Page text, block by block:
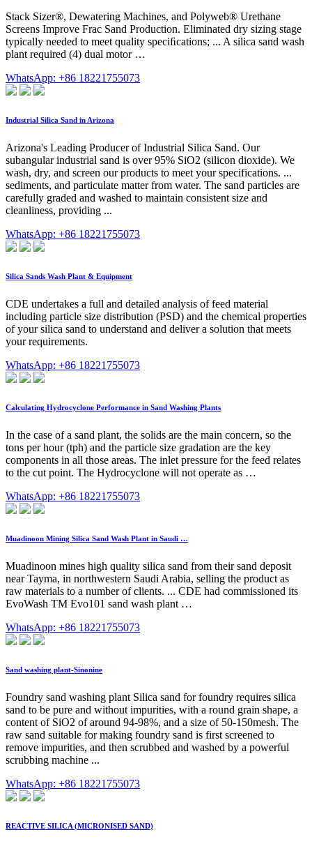
Stack Sizer®, Dewatering Machines, and Polyweb® Urethane
Screens Improve Frac Sand Production. Eliminated dry sizing stage
typically needed to meet quality speciﬁcations; ... A silica sand wash
plant required (4) dual motor …
WhatsApp: +86 18221755073
Industrial Silica Sand in Arizona
Arizona's Leading Producer of Industrial Silica Sand. Our
subangular industrial sand is over 95% SiO2 (silicon dioxide). We
wash, dry, and screen our products to meet your specifications. ...
sediments, and particulate matter from water. The sand particles are
carefully graded and washed to maintain consistent size and
cleanliness, providing ...
WhatsApp: +86 18221755073
Silica Sands Wash Plant & Equipment
CDE undertakes a full and detailed analysis of feed material
including particle size distribution (PSD) and the chemical properties
of your silica sand to understand and deliver a solution that meets
your requirements.
WhatsApp: +86 18221755073
Calculating Hydrocyclone Performance in Sand Washing Plants
In the case of a sand plant, the solids are the main concern, so the
tons per hour (tph) and the particle size gradation are the key
components in all those areas. The inlet pressure for the feed relates
to the cut point. The Hydrocyclone will not operate as …
WhatsApp: +86 18221755073
Muadinoon Mining Silica Sand Wash Plant in Saudi …
Muadinoon mines high quality silica sand from their sand deposit
near Tayma, in northwestern Saudi Arabia, selling the product as
raw materials to a number of clients. ... CDE had commissioned its
EvoWash TM Evo101 sand wash plant …
WhatsApp: +86 18221755073
Sand washing plant-Sinonine
Foundry sand washing plant Silica sand for foundry requires silica
sand to be pure and without impurities, with a round grain shape, a
content of SiO2 of around 94-98%, and a size of 50-150mesh. The
raw sand suitable for making foundry sand is first screened to
remove impurities, and then scrubbed and washed by a powerful
scrubbing machine ...
WhatsApp: +86 18221755073
REACTIVE SILICA (MICRONISED SAND)